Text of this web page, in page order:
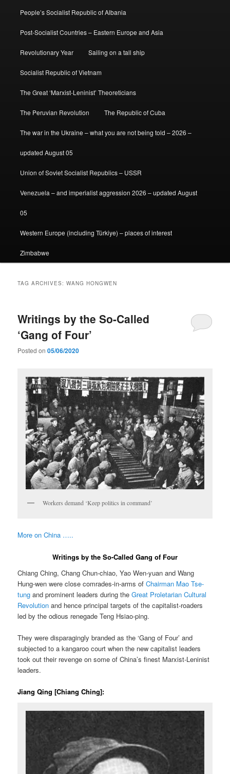
People’s Socialist Republic of Albania
Post-Socialist Countries – Eastern Europe and Asia
Revolutionary Year Sailing on a tall ship
Socialist Republic of Vietnam
The Great ‘Marxist-Leninist’ Theoreticians
The Peruvian Revolution The Republic of Cuba
The war in the Ukraine – what you are not being told – 2026 –
updated August 05
Union of Soviet Socialist Republics – USSR
Venezuela – and imperialist aggression 2026 – updated August
05
Western Europe (including Türkiye) – places of interest
Zimbabwe
TAG ARCHIVES:WANG HONGWEN
Writings by the So-Called
‘Gang of Four’
Posted on05/06/2020
Workers demand ‘Keep politics in command’
More on China …..
Writings by the So-Called Gang of Four
Chiang Ching, Chang Chun-chiao, Yao Wen-yuan and Wang
Hung-wen were close comrades-in-arms ofChairman Mao Tse-
tung and prominent leaders during theGreat Proletarian Cultural
Revolution and hence principal targets of the capitalist-roaders
led by the odious renegade Teng Hsiao-ping.
They were disparagingly branded as the ‘Gang of Four’ and
subjected to a kangaroo court when the new capitalist leaders
took out their revenge on some of China’s finest Marxist-Leninist
leaders.
Jiang Qing [Chiang Ching]: